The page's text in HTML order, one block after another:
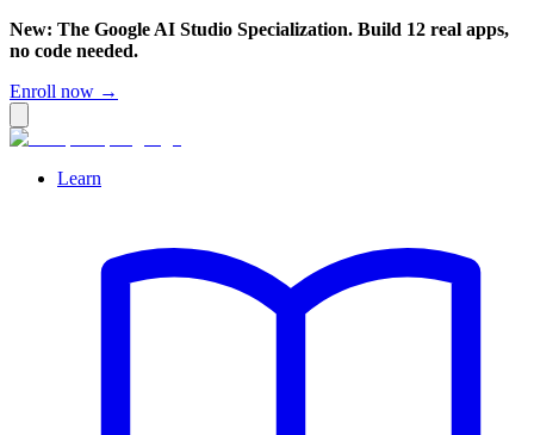
New: The Google AI Studio Specialization. Build 12 real apps,
no code needed.
Enroll now →
Learn